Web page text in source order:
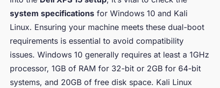
Maria 6 janvier 2025 8 min de lecture
system specifications for Windows 10 and Kali
Linux. Ensuring your machine meets these dual-boot
requirements is essential to avoid compatibility
issues. Windows 10 generally requires at least a 1GHz
processor, 1GB of RAM for 32-bit or 2GB for 64-bit
systems, and 20GB of free disk space. Kali Linux